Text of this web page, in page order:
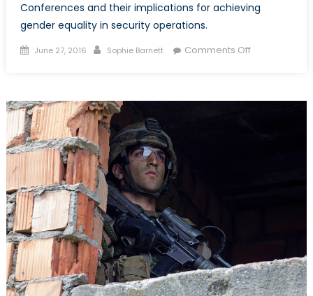
Conferences and their implications for achieving
gender equality in security operations.
Posted
June 27, 2016 Author
Sophie Barnett Comments Offon